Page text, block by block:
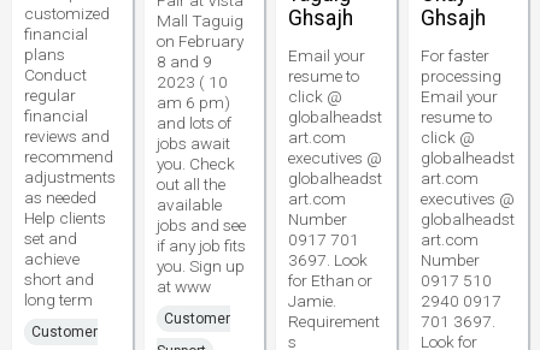
customized
financial
plans
Conduct
regular
financial
reviews and
recommend
adjustments
as needed
Help clients
set and
achieve
short and
long term
Customer
Mall Taguig
on February
8 and 9
2023 ( 10
am 6 pm)
and lots of
jobs await
you. Check
out all the
available
jobs and see
if any job fits
you. Sign up
at www
Customer
Ghsajh
Email your
resume to
click @
globalheadst
art.com
executives @
globalheadst
art.com
Number
0917 701
3697. Look
for Ethan or
Jamie.
Requirement
s
Ghsajh
For faster
processing
Email your
resume to
click @
globalheadst
art.com
executives @
globalheadst
art.com
Number
0917 510
2940 0917
701 3697.
Look for